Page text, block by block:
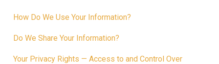
How Do We Use Your Information?
Do We Share Your Information?
Your Privacy Rights — Access to and Control Over